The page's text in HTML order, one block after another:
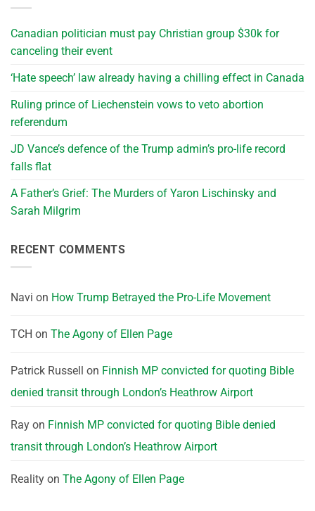
Canadian politician must pay Christian group $30k for
canceling their event
‘Hate speech’ law already having a chilling effect in Canada
Ruling prince of Liechenstein vows to veto abortion
referendum
JD Vance’s defence of the Trump admin’s pro-life record
falls flat
A Father’s Grief: The Murders of Yaron Lischinsky and
Sarah Milgrim
RECENT COMMENTS
Navi on How Trump Betrayed the Pro-Life Movement
TCH on The Agony of Ellen Page
Patrick Russell on Finnish MP convicted for quoting Bible
denied transit through London’s Heathrow Airport
Ray on Finnish MP convicted for quoting Bible denied
transit through London’s Heathrow Airport
Reality on The Agony of Ellen Page